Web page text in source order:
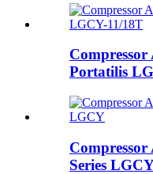
Compressor
Portatilis
Compressor
Series